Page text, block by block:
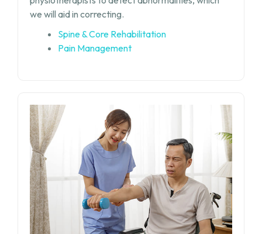
we will aid in correcting.
Spine & Core Rehabilitation
Pain Management